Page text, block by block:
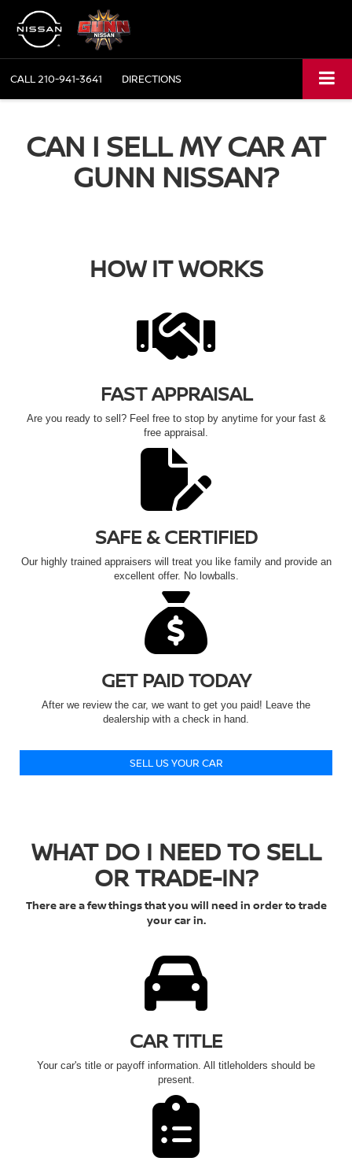
CALL210-941-3641 DIRECTIONS
CAN I SELL MY CAR AT
GUNN NISSAN?
HOW IT WORKS
FAST APPRAISAL
Are you ready to sell? Feel free to stop by anytime for your fast &
free appraisal.
SAFE & CERTIFIED
Our highly trained appraisers will treat you like family and provide an
excellent offer. No lowballs.
GET PAID TODAY
After we review the car, we want to get you paid! Leave the
dealership with a check in hand.
SELL US YOUR CAR
WHAT DO I NEED TO SELL
OR TRADE-IN?
There are a few things that you will need in order to trade
your car in.
CAR TITLE
Your car's title or payoff information. All titleholders should be
present.